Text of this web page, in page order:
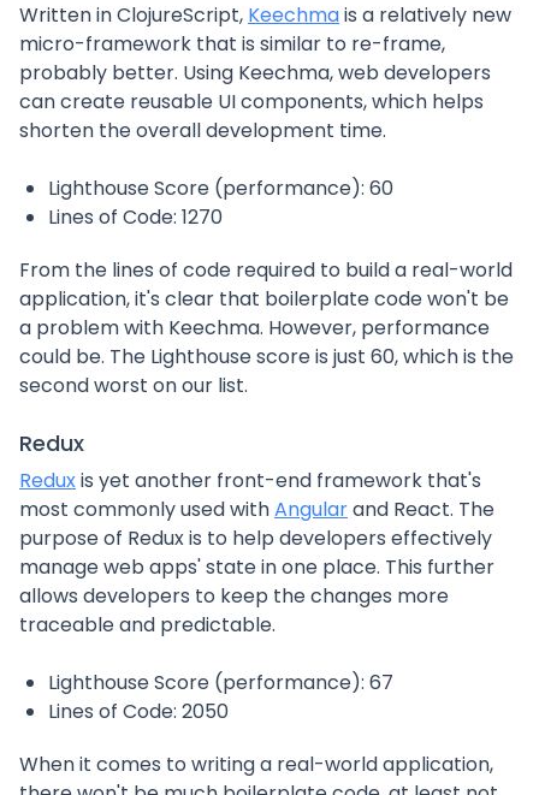
Written in ClojureScript, Keechmais a relatively new
micro-framework that is similar to re-frame,
probably better. Using Keechma, web developers
can create reusable UI components, which helps
shorten the overall development time.
Lighthouse Score (performance): 60
Lines of Code: 1270
From the lines of code required to build a real-world
application, it's clear that boilerplate code won't be
a problem with Keechma. However, performance
could be. The Lighthouse score is just 60, which is the
second worst on our list.
Redux
Reduxis yet another front-end framework that's
most commonly used withAngularand React. The
purpose of Redux is to help developers effectively
manage web apps' state in one place. This further
allows developers to keep the changes more
traceable and predictable.
Lighthouse Score (performance): 67
Lines of Code: 2050
When it comes to writing a real-world application,